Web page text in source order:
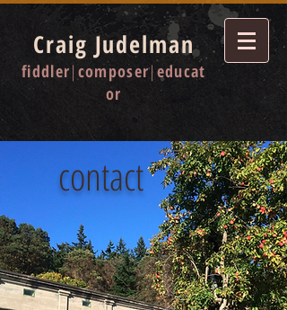
Craig Judelman
fiddler| composer|educat
or
contact